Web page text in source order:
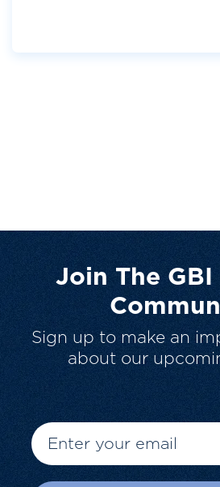
Join The
Sign up to make an
about our